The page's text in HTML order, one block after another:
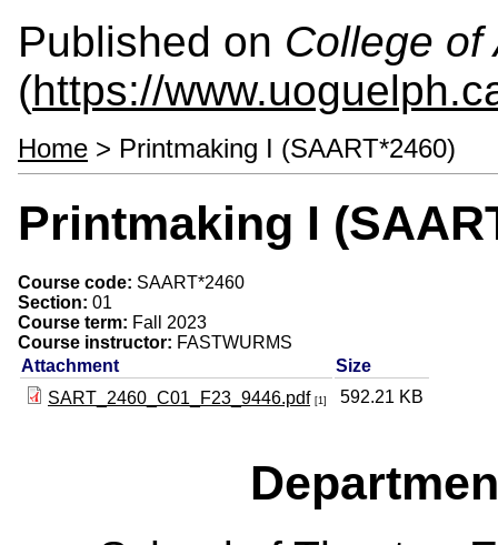
Published on College of
(https://
Home > Printmaking I (SAART*2460)
Printmaking I
Course code: SAART*2460
Section: 01
Course term: Fall 2023
Course instructor: FASTWURMS
Attachment
Size
SART_2460_C01_F23_9446.pdf [1] 592.21 KB